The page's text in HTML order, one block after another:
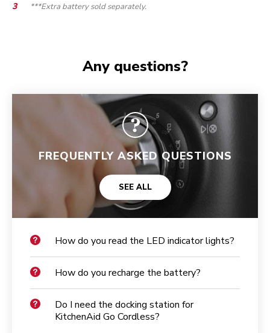
***Extra battery sold separately.
Any questions?
FREQUENTLY ASKED QUESTIONS
SEE ALL
How do you read the LED indicator lights?
How do you recharge the battery?
Do I need the docking station for
KitchenAid Go Cordless?